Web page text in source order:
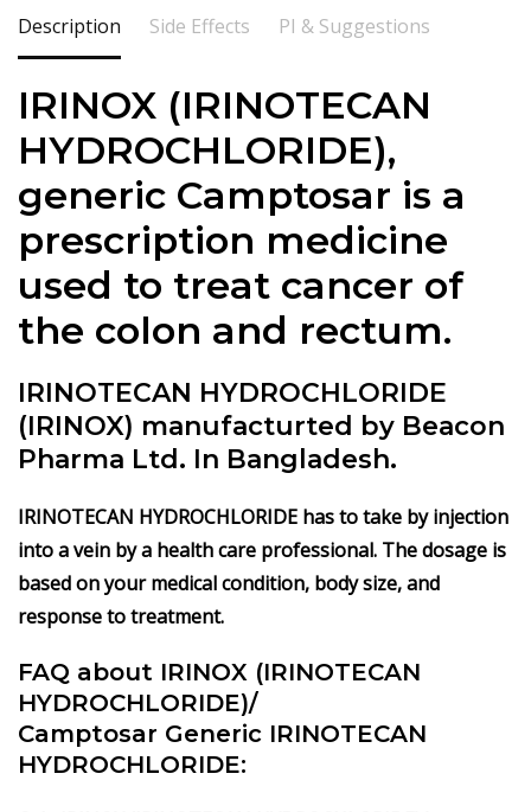
Description Side Effects PI & Suggestions
IRINOX (IRINOTECAN
HYDROCHLORIDE),
generic Camptosar is a
prescription medicine
used to treat cancer of
the colon and rectum.
IRINOTECAN HYDROCHLORIDE
(IRINOX) manufacturted by Beacon
Pharma Ltd. In Bangladesh.
IRINOTECAN HYDROCHLORIDE has to take by injection
into a vein by a health care professional. The dosage is
based on your medical condition, body size, and
response to treatment.
FAQ about IRINOX (IRINOTECAN
HYDROCHLORIDE)/
Camptosar Generic IRINOTECAN
HYDROCHLORIDE: